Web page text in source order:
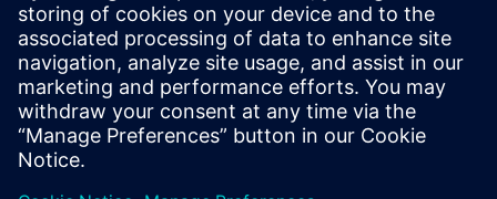
E/E systems in heavy
equipment
Watch this Realize LIVE on-demand presentation
about network design challenges for commercial
vehicles and E/E software to improve development.